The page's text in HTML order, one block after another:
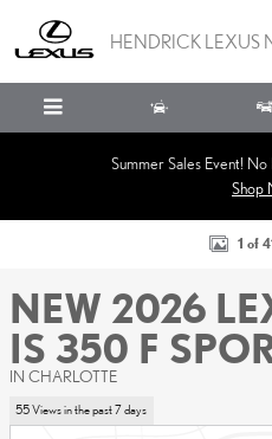
HENDRICK LEXUS
Summer Sales Event!
Shop
New 2026 Lexus IS 350 F SPORT1 of
NEW 2026
IS 350 F
IN CHARLOTTE
55 Views in the past 7 days